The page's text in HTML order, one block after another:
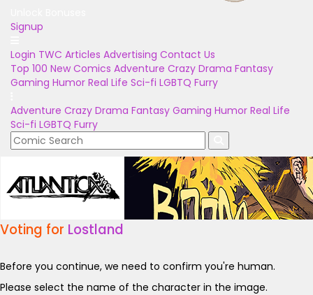
Signup
Login TWC Articles Advertising Contact Us
Top 100 New Comics Adventure Crazy Drama Fantasy
Gaming Humor Real Life Sci-fi LGBTQ Furry
Adventure Crazy Drama Fantasy Gaming Humor Real Life
Sci-fi LGBTQ Furry
Voting for Lostland
Before you continue, we need to confirm you're human.
Please select the name of the character in the image.